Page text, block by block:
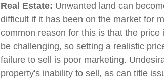
Real Estate: Unwanted land can
difficult if it has been on the market for
common reason for this is that the
be challenging, so setting a realistic
failure to sell is poor marketing.
property's inability to sell, as can title